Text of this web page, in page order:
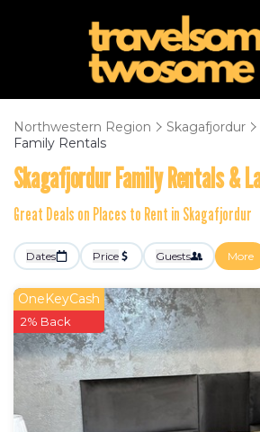
Northwestern Region
Skagafjordur
Family Rentals
Skagafjordur Family Rentals &
Great Deals on Places to Rent in Skagafjordur
Dates Price Guests More
OneKeyCash
2% Back